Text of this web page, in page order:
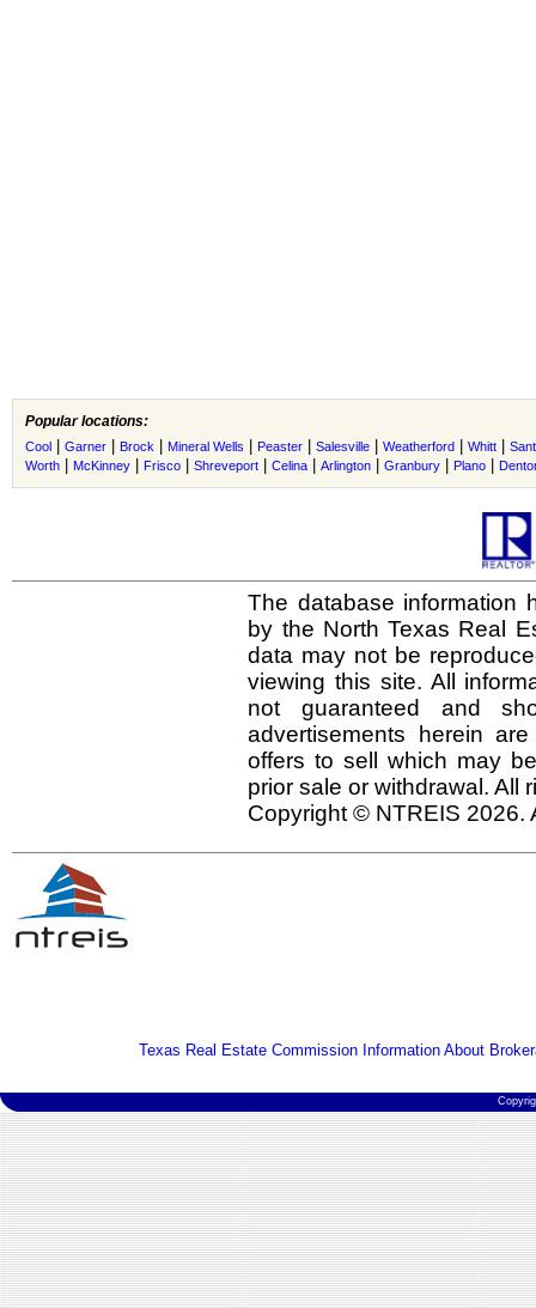
Popular locations:
Cool Garner Brock Mineral Wells Peaster Salesville Weatherford Whitt
Worth
McKinney Frisco Shreveport Celina Arlington Granbury Plano
The database information
by the North Texas Real
data may not be
viewing this site. All
not guaranteed and
advertisements herein
offers to sell which may
prior sale or withdrawal. All
Copyright © NTREIS 2026.
Texas Real Estate Commission Information About